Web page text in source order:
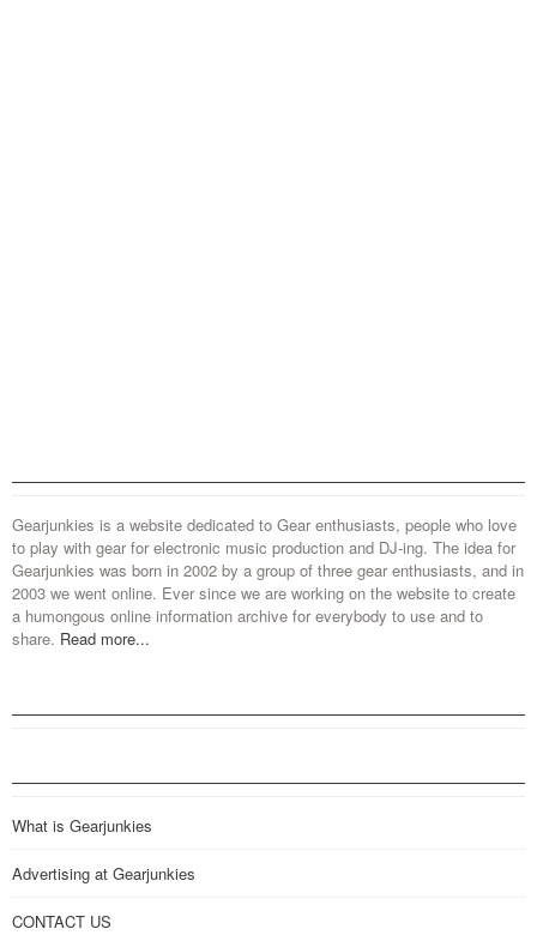
Gearjunkies is a website dedicated to Gear enthusiasts, people who love
to play with gear for electronic music production and DJ-ing. The idea for
Gearjunkies was born in 2002 by a group of three gear enthusiasts, and in
2003 we went online. Ever since we are working on the website to create
a humongous online information archive for everybody to use and to
share. Read more...
What is Gearjunkies
Advertising at Gearjunkies
CONTACT US